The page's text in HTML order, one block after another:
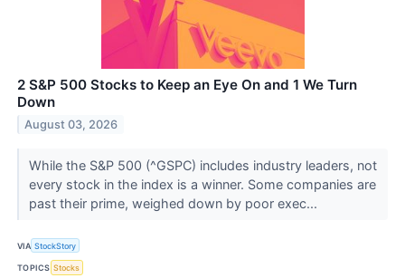
2 S&P 500 Stocks to Keep an Eye On and 1 We Turn
Down
August 03, 2026
While the S&P 500 (^GSPC) includes industry leaders, not
every stock in the index is a winner. Some companies are
past their prime, weighed down by poor exec...
VIA StockStory
TOPICS Stocks